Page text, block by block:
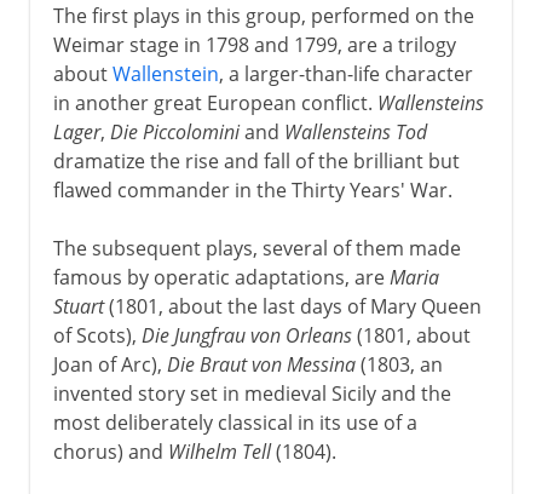
The first plays in this group, performed on the
Weimar stage in 1798 and 1799, are a trilogy
aboutWallenstein, a larger-than-life character
in another great European conflict. Wallensteins
Lager, Die Piccolominiand Wallensteins Tod
dramatize the rise and fall of the brilliant but
flawed commander in the Thirty Years' War.
The subsequent plays, several of them made
famous by operatic adaptations, areMaria
Stuart(1801, about the last days of Mary Queen
of Scots), Die Jungfrau von Orleans(1801, about
Joan of Arc), Die Braut von Messina(1803, an
invented story set in medieval Sicily and the
most deliberately classical in its use of a
chorus) and Wilhelm Tell(1804).